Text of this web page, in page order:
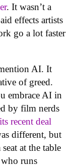
. It wasn’t a
effects artists
go a lot faster
AI. It
of greed.
embrace AI in
by film nerds
recent deal
different, but
at the table
runs